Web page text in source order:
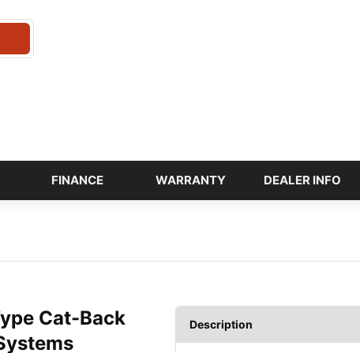
FINANCE WARRANTY DEALER INFO
Cat-Back
Description